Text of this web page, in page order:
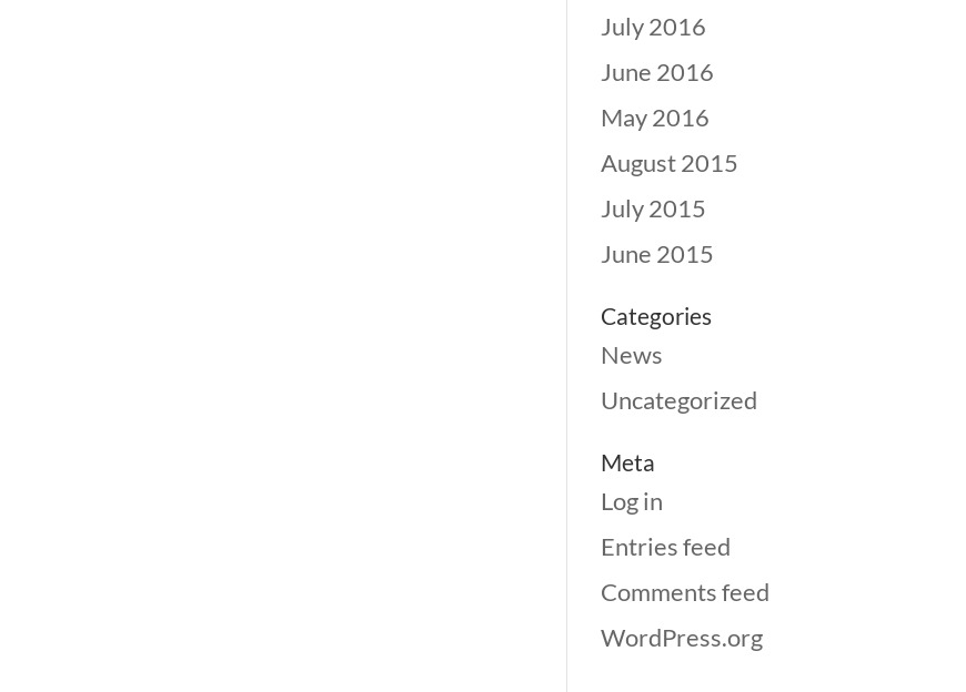
July 2016
June 2016
May 2016
August 2015
July 2015
June 2015
Categories
News
Uncategorized
Meta
Log in
Entries feed
Comments feed
WordPress.org